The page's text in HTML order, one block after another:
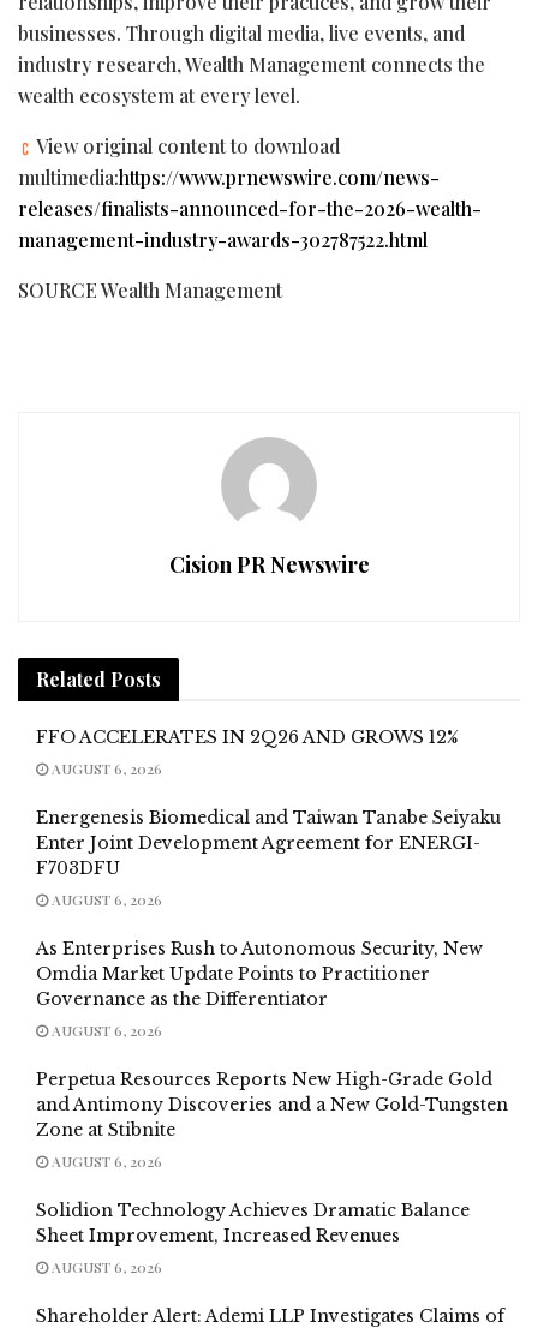
businesses. Through digital media, live events, and
industry research, Wealth Management connects the
wealth ecosystem at every level.
View original content to download
multimedia:https://www.prnewswire.com/news-
releases/finalists-announced-for-the-2026-wealth-
management-industry-awards-302787522.html
SOURCE Wealth Management
Cision PR Newswire
Related Posts
FFO ACCELERATES IN 2Q26 AND GROWS 12%
AUGUST 6, 2026
Energenesis Biomedical and Taiwan Tanabe Seiyaku
Enter Joint Development Agreement for ENERGI-
F703DFU
AUGUST 6, 2026
As Enterprises Rush to Autonomous Security, New
Omdia Market Update Points to Practitioner
Governance as the Differentiator
AUGUST 6, 2026
Perpetua Resources Reports New High-Grade Gold
and Antimony Discoveries and a New Gold-Tungsten
Zone at Stibnite
AUGUST 6, 2026
Solidion Technology Achieves Dramatic Balance
Sheet Improvement, Increased Revenues
AUGUST 6, 2026
Shareholder Alert: Ademi LLP Investigates Claims of